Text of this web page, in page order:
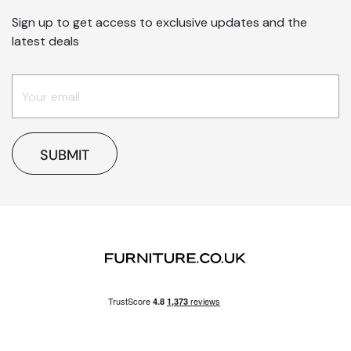
Sign up to get access to exclusive updates and the
latest deals
SUBMIT